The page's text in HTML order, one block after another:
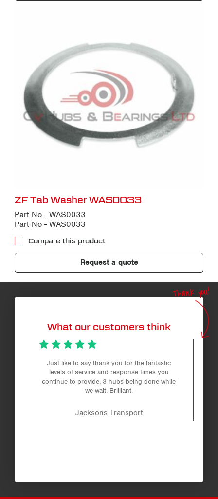
ZF Tab Washer WAS0033
Part No - WAS0033
Part No - WAS0033
Compare this product
Request a quote
What our customers think
Thank you!
Just like to say thank you for the fantastic
levels of service and response times you
continue to provide. 3 hubs being done while
we wait. Brilliant.
Jacksons Transport